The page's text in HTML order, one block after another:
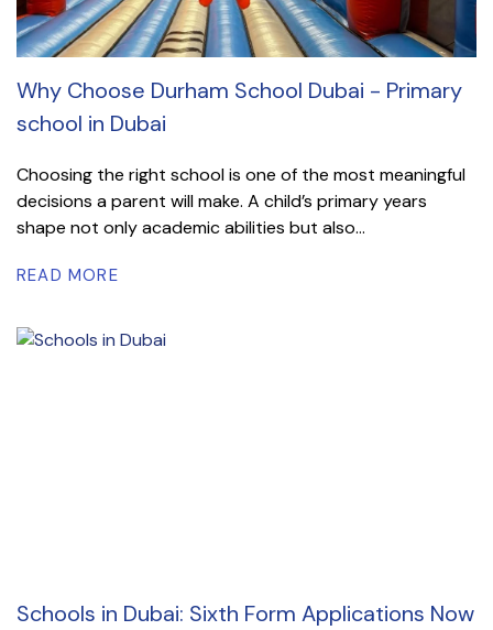
Why Choose Durham School Dubai - Primary
school in Dubai
Choosing the right school is one of the most meaningful
decisions a parent will make. A child’s primary years
shape not only academic abilities but also...
READ MORE
Schools in Dubai: Sixth Form Applications Now